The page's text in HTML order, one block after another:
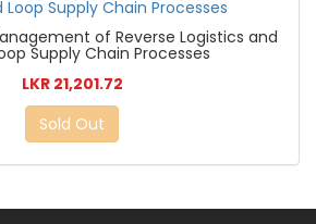
of Reverse Logistics and
Supply Chain Processes
LKR 21,201.72
Sold Out